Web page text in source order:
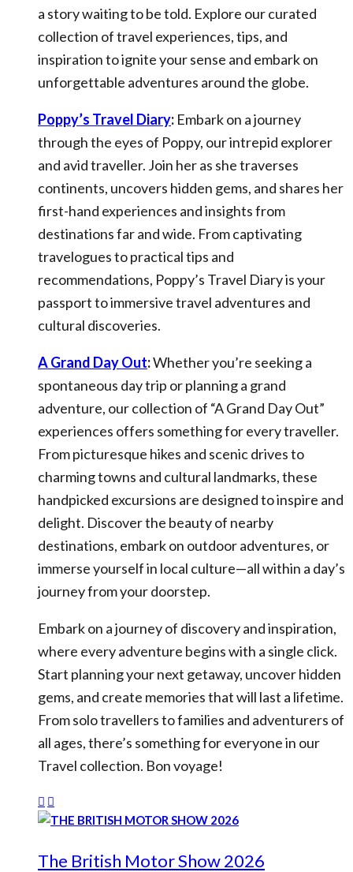
a story waiting to be told. Explore our curated
collection of travel experiences, tips, and
inspiration to ignite your sense and embark on
unforgettable adventures around the globe.
Poppy’s Travel Diary: Embark on a journey
through the eyes of Poppy, our intrepid explorer
and avid traveller. Join her as she traverses
continents, uncovers hidden gems, and shares her
first-hand experiences and insights from
destinations far and wide. From captivating
travelogues to practical tips and
recommendations, Poppy’s Travel Diary is your
passport to immersive travel adventures and
cultural discoveries.
A Grand Day Out:Whether you’re seeking a
spontaneous day trip or planning a grand
adventure, our collection of “A Grand Day Out”
experiences offers something for every traveller.
From picturesque hikes and scenic drives to
charming towns and cultural landmarks, these
handpicked excursions are designed to inspire and
delight. Discover the beauty of nearby
destinations, embark on outdoor adventures, or
immerse yourself in local culture—all within a day’s
journey from your doorstep.
Embark on a journey of discovery and inspiration,
where every adventure begins with a single click.
Start planning your next getaway, uncover hidden
gems, and create memories that will last a lifetime.
From solo travellers to families and adventurers of
all ages, there’s something for everyone in our
Travel collection. Bon voyage!
The British Motor Show 2026